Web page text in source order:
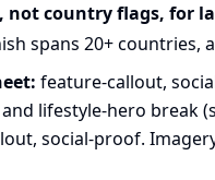
not country flags, for
spans 20+ countries,
feature-callout,
lifestyle-hero break
social-proof.